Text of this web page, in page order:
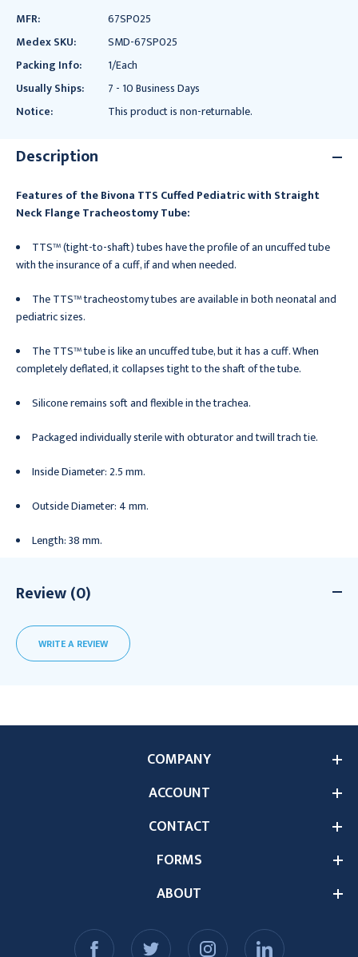
MFR:
67SP025
Medex SKU:
SMD-67SP025
Packing Info:
1/Each
Usually Ships:
7 - 10 Business Days
Notice:
This product is non-returnable.
Description
Features of the Bivona TTS Cuffed Pediatric with Straight
Neck Flange Tracheostomy Tube:
TTS™ (tight-to-shaft) tubes have the profile of an uncuffed tube
with the insurance of a cuff, if and when needed.
The TTS™ tracheostomy tubes are available in both neonatal and
pediatric sizes.
The TTS™ tube is like an uncuffed tube, but it has a cuff. When
completely deflated, it collapses tight to the shaft of the tube.
Silicone remains soft and flexible in the trachea.
Packaged individually sterile with obturator and twill trach tie.
Inside Diameter: 2.5 mm.
Outside Diameter: 4 mm.
Length: 38 mm.
Review (0)
WRITE A REVIEW
ABOUT
COMPANY
ACCOUNT
CONTACT
FORMS